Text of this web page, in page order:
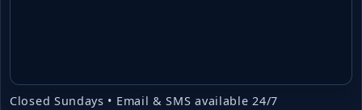
Closed Sundays • Email & SMS available 24/7